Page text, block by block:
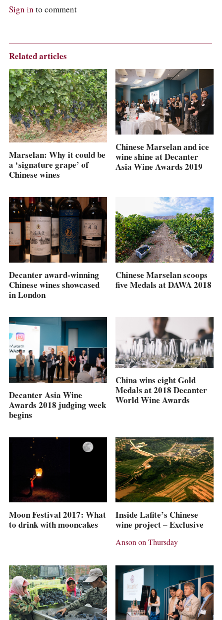
Sign in to comment
Related articles
Marselan: Why it could be
a ‘signature grape’ of
Chinese wines
Chinese Marselan and ice
wine shine at Decanter
Asia Wine Awards 2019
Decanter award-winning
Chinese wines showcased
in London
Chinese Marselan scoops
five Medals at DAWA 2018
Decanter Asia Wine
Awards 2018 judging week
begins
China wins eight Gold
Medals at 2018 Decanter
World Wine Awards
Moon Festival 2017: What
to drink with mooncakes
Inside Lafite’s Chinese
wine project – Exclusive
Anson on Thursday